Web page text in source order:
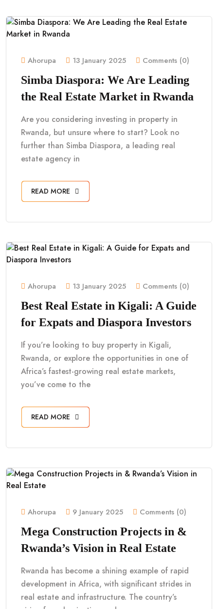
Ahorupa 13 January 2025 Comments (0)
Simba Diaspora: We Are Leading
the Real Estate Market in Rwanda
Are you considering investing in property in
Rwanda, but unsure where to start? Look no
further than Simba Diaspora, a leading real
estate agency in
READ MORE
Ahorupa 13 January 2025 Comments (0)
Best Real Estate in Kigali: A Guide
for Expats and Diaspora Investors
If you’re looking to buy property in Kigali,
Rwanda, or explore the opportunities in one of
Africa’s fastest-growing real estate markets,
you’ve come to the
READ MORE
Ahorupa 9 January 2025 Comments (0)
Mega Construction Projects in &
Rwanda’s Vision in Real Estate
Rwanda has become a shining example of rapid
development in Africa, with significant strides in
real estate and infrastructure. The country’s